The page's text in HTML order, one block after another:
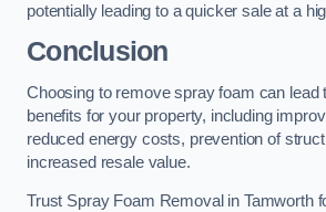
potentially leading to a quicker sale at a
Conclusion
Choosing to remove spray foam can lead
benefits for your property, including
reduced energy costs, prevention of
increased resale value.
Trust Spray Foam Removal in Tamworth